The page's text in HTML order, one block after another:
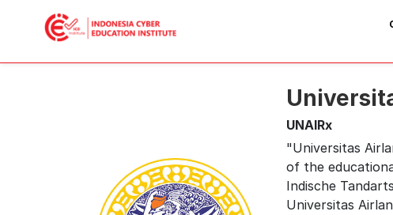
UNAIRx
"Universitas
of the
Indische
Universitas